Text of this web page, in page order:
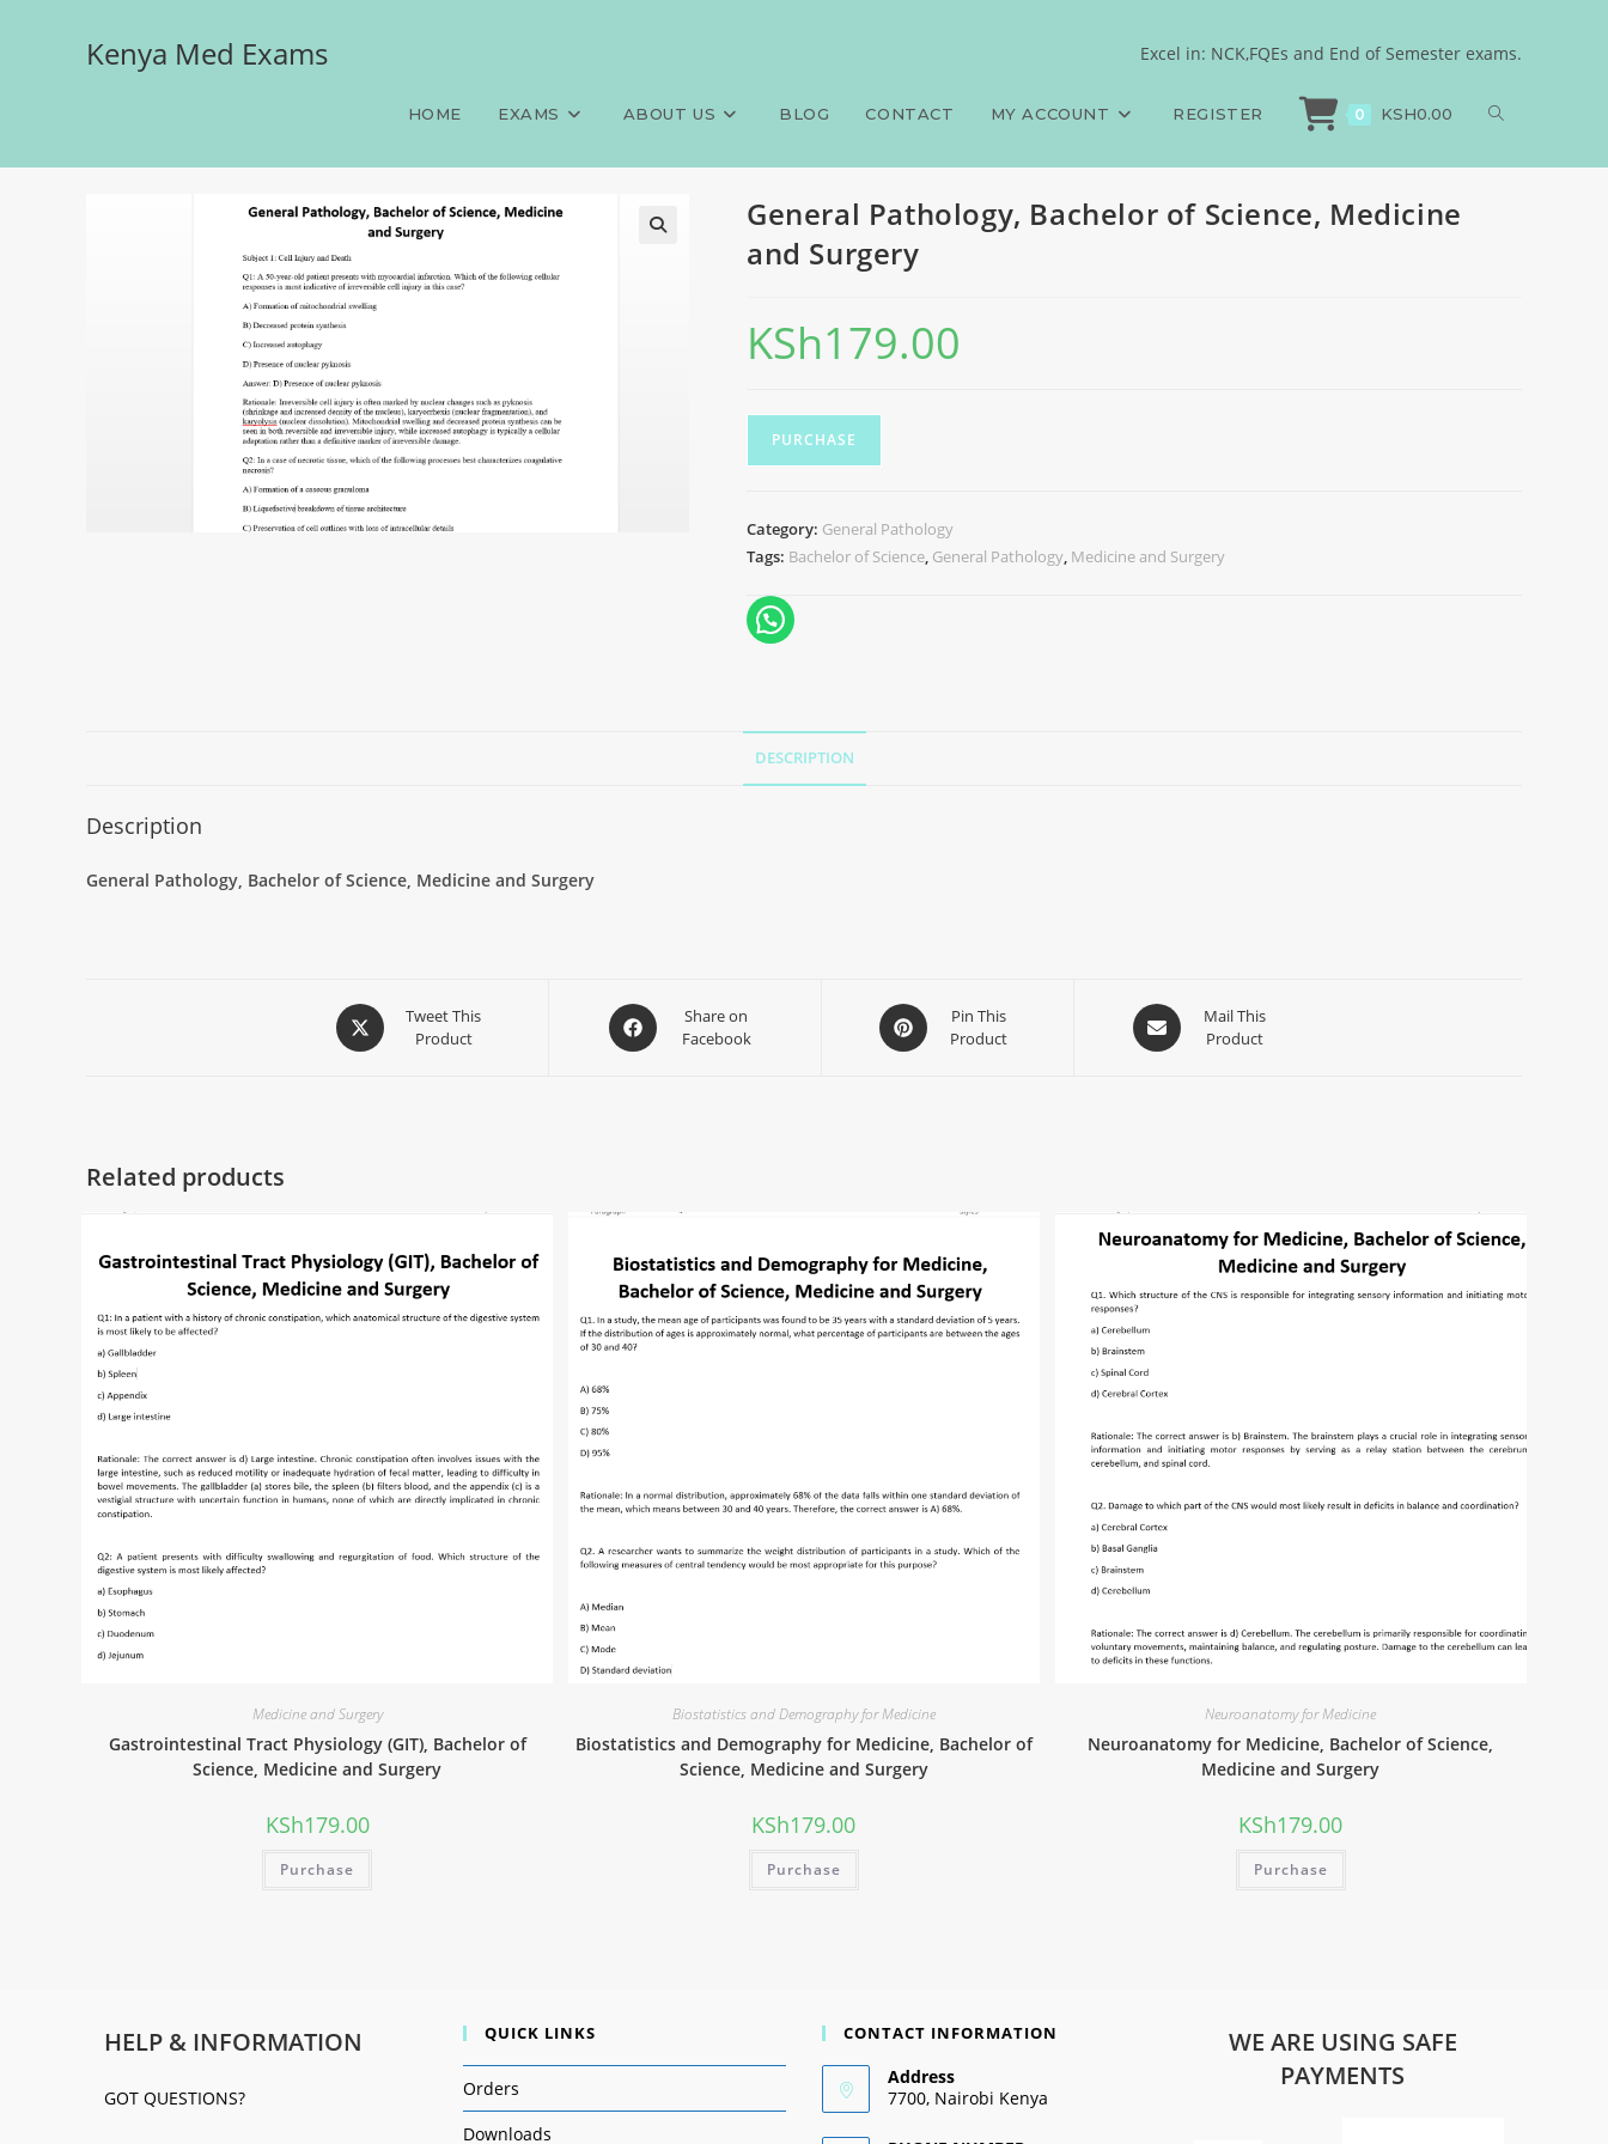
Kenya Med Exams Excel in: NCK,FQEs and End of Semester exams.
HOME EXAMS ABOUT US BLOG CONTACT MY ACCOUNT REGISTER 0 KSH0.00
General Pathology, Bachelor of Science, Medicine and SurgeryGeneral Pathology, Bachelor of Science, Medicine and Surgery
General Pathology, Bachelor of Science, Medicine
and Surgery
KSh179.00
PURCHASE
Category: General Pathology
Tags: Bachelor of Science, General Pathology, Medicine and Surgery
DESCRIPTION
Description
General Pathology, Bachelor of Science, Medicine and Surgery
Tweet This
Product
Share on
Facebook
Pin This
Product
Mail This
Product
Related products
Medicine and Surgery
Gastrointestinal Tract Physiology (GIT), Bachelor of
Science, Medicine and Surgery
KSh179.00
Purchase
Biostatistics and Demography for Medicine
Biostatistics and Demography for Medicine, Bachelor of
Science, Medicine and Surgery
KSh179.00
Purchase
Neuroanatomy for Medicine
Neuroanatomy for Medicine, Bachelor of Science,
Medicine and Surgery
KSh179.00
Purchase
HELP & INFORMATION
GOT QUESTIONS?
QUICK LINKS
Orders
Downloads
CONTACT INFORMATION
Address
7700, Nairobi Kenya
WE ARE USING SAFE
PAYMENTS